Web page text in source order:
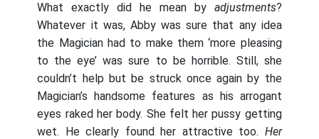
What exactly did he mean by adjustments?
Whatever it was, Abby was sure that any idea
the Magician had to make them ‘more pleasing
to the eye’ was sure to be horrible. Still, she
couldn’t help but be struck once again by the
Magician’s handsome features as his arrogant
eyes raked her body. She felt her pussy getting
wet. He clearly found her attractive too. Her